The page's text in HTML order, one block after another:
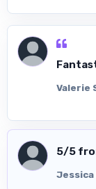
Valerie
5/5
Jessica